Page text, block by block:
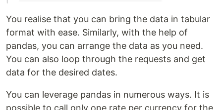
You realise that you can bring the data in tabular
format with ease. Similarly, with the help of
pandas, you can arrange the data as you need.
You can also loop through the requests and get
data for the desired dates.
You can leverage pandas in numerous ways. It is
possible to call only one rate per currency for the